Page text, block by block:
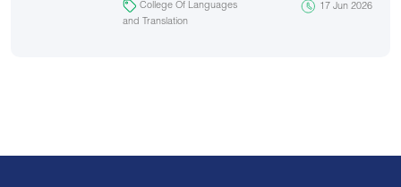
College Of Languages
and Translation
17 Jun 2026